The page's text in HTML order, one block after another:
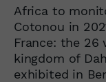
Africa to
Cotonou in
France: the
kingdom of
exhibited in